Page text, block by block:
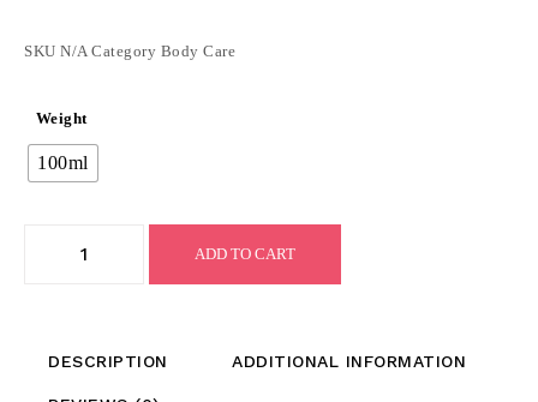
SKU N/A Category Body Care
Weight
100ml
ADD TO CART
DESCRIPTION ADDITIONAL INFORMATION